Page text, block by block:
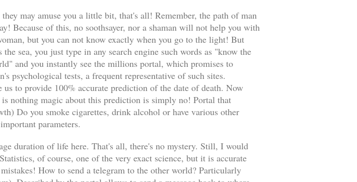
may amuse you a little bit, that's all! Remember, the path of man
Because of this, no soothsayer, nor a shaman will not help you with
but you can not know exactly when you go to the light! But
sea, you just type in any search engine such words as "know the
and you instantly see the millions portal, which promises to
psychological tests, a frequent representative of such sites.
to provide 100% accurate prediction of the date of death. Now
nothing magic about this prediction is simply no! Portal that
Do you smoke cigarettes, drink alcohol or have various other
parameters.
duration of life here. That's all, there's no mystery. Still, I would
of course, one of the very exact science, but it is accurate
How to send a telegram to the other world? Particularly